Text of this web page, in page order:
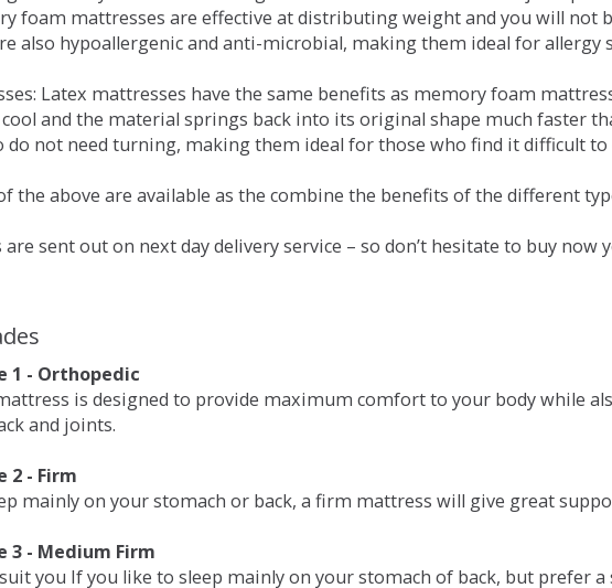
foam mattresses are effective at distributing weight and you will not
also hypoallergenic and anti-microbial, making them ideal for allergy
Latex mattresses have the same benefits as memory foam
and the material springs back into its original shape much faster
do not need turning, making them ideal for those who find it difficult to
the above are available as the combine the benefits of the different
sent out on next day delivery service – so don’t hesitate to buy
1 - Orthopedic
is designed to provide maximum comfort to your body while
and joints.
2 - Firm
mainly on your stomach or back, a firm mattress will give great
3 - Medium Firm
you If you like to sleep mainly on your stomach of back, but prefer